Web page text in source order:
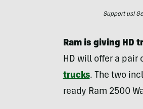
Support us!
Ram is giving HD
HD will offer a pair
trucks. The two
ready Ram 2500